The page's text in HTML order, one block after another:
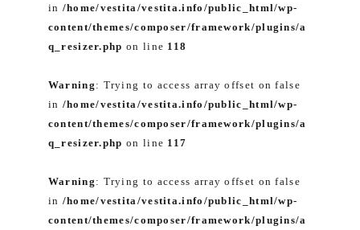
in /home/vestita/vestita.info/public_html/wp-
content/themes/composer/framework/plugins/a
q_resizer.php on line 118
Warning : Trying to access array offset on false
in /home/vestita/vestita.info/public_html/wp-
content/themes/composer/framework/plugins/a
q_resizer.php on line 117
Warning : Trying to access array offset on false
in /home/vestita/vestita.info/public_html/wp-
content/themes/composer/framework/plugins/a